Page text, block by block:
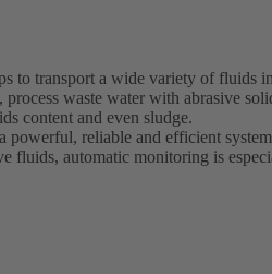
to transport a wide variety of fluids
waste water with abrasive
content and even sludge.
powerful, reliable and efficient
fluids, automatic monitoring is